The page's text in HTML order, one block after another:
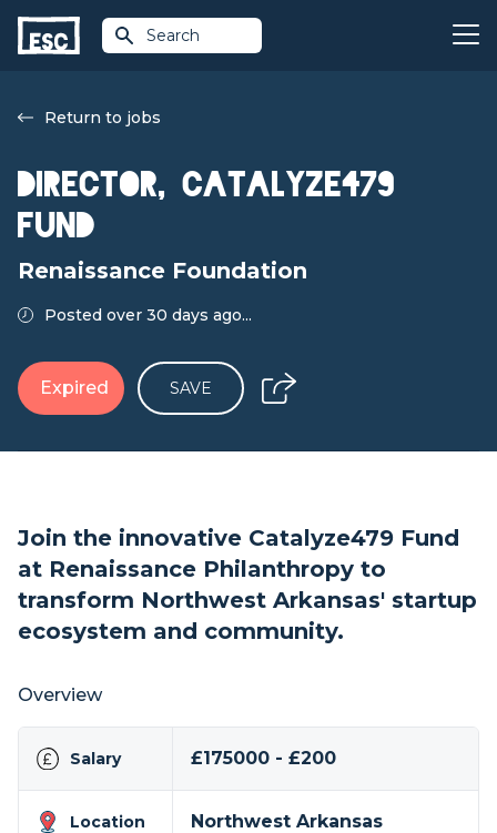
Search
Return to jobs
Director, Catalyze479
Fund
Renaissance Foundation
Posted over 30 days ago...
Expired SAVE
Join the innovative Catalyze479 Fund
at Renaissance Philanthropy to
transform Northwest Arkansas' startup
ecosystem and community.
Overview
Salary £175000 - £200
Location Northwest Arkansas